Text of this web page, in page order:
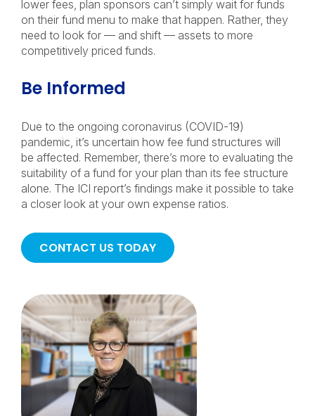
lower fees, plan sponsors can’t simply wait for funds
on their fund menu to make that happen. Rather, they
need to look for — and shift — assets to more
competitively priced funds.
Be Informed
Due to the ongoing coronavirus (COVID-19)
pandemic, it’s uncertain how fee fund structures will
be affected. Remember, there’s more to evaluating the
suitability of a fund for your plan than its fee structure
alone. The ICI report’s findings make it possible to take
a closer look at your own expense ratios.
CONTACT US TODAY